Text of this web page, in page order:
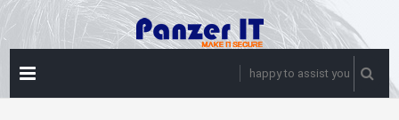
Skip
to
content
happy to assist you